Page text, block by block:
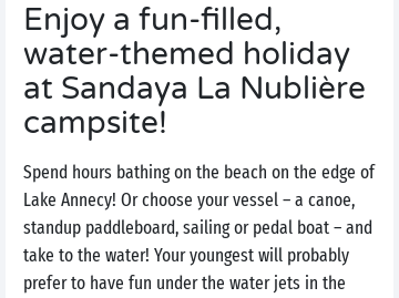
Enjoy a fun-filled,
water-themed holiday
at Sandaya La Nublière
campsite!
Spend hours bathing on the beach on the edge of
Lake Annecy! Or choose your vessel – a canoe,
standup paddleboard, sailing or pedal boat – and
take to the water! Your youngest will probably
prefer to have fun under the water jets in the